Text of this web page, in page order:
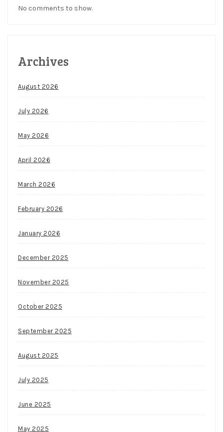
No comments to show.
Archives
August 2026
July 2026
May 2026
April 2026
March 2026
February 2026
January 2026
December 2025
November 2025
October 2025
September 2025
August 2025
July 2025
June 2025
May 2025